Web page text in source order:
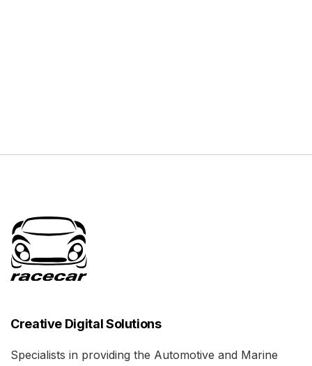
Creative Digital Solutions
Specialists in providing the Automotive and Marine